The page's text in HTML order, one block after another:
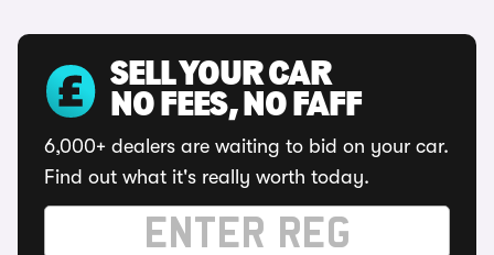
SELL YOUR CAR
NO FEES, NO FAFF
6,000+ dealers are waiting to bid on your car.
Find out what it's really worth today.